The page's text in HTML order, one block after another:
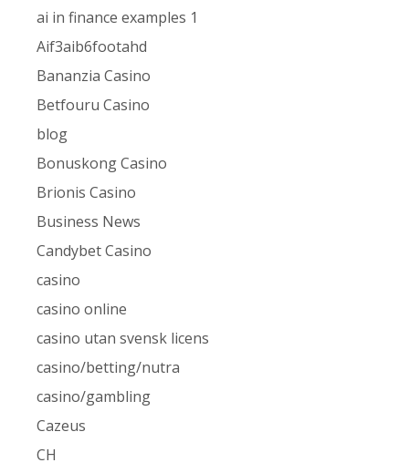
ai in finance examples 1
Aif3aib6footahd
Bananzia Casino
Betfouru Casino
blog
Bonuskong Casino
Brionis Casino
Business News
Candybet Casino
casino
casino online
casino utan svensk licens
casino/betting/nutra
casino/gambling
Cazeus
CH